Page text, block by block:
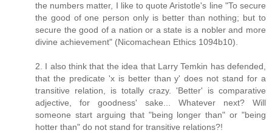
the numbers matter, I like to quote Aristotle's line "To secure
the good of one person only is better than nothing; but to
secure the good of a nation or a state is a nobler and more
divine achievement" (Nicomachean Ethics 1094b10).
2. I also think that the idea that Larry Temkin has defended,
that the predicate 'x is better than y' does not stand for a
transitive relation, is totally crazy. 'Better' is comparative
adjective, for goodness' sake... Whatever next? Will
someone start arguing that "being longer than" or "being
hotter than" do not stand for transitive relations?!